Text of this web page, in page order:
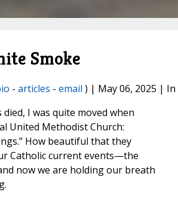
Smoke
- articles - email ) | May 06, 2025 | In
I was quite moved when
United Methodist Church:
How beautiful that they
Catholic current events—the
now we are holding our breath